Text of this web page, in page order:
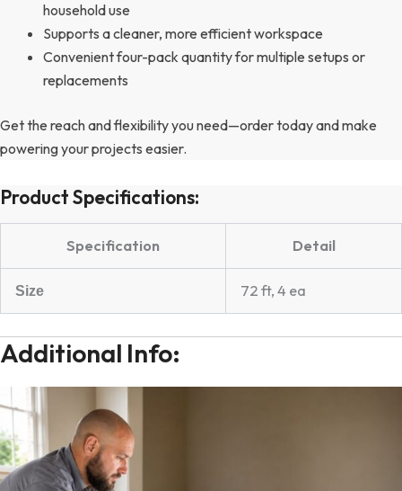
household use
Supports a cleaner, more efficient workspace
Convenient four-pack quantity for multiple setups or
replacements
Get the reach and flexibility you need—order today and make
powering your projects easier.
Product Specifications:
Specification Detail
Size 72 ft, 4 ea
Additional Info: